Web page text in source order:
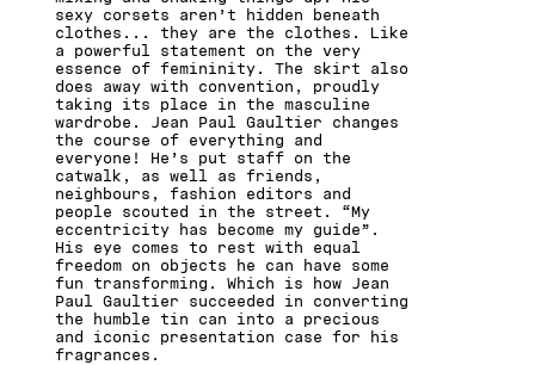
sexy corsets aren’t hidden beneath
clothes... they are the clothes. Like
a powerful statement on the very
essence of femininity. The skirt also
does away with convention, proudly
taking its place in the masculine
wardrobe. Jean Paul Gaultier changes
the course of everything and
everyone! He’s put staff on the
catwalk, as well as friends,
neighbours, fashion editors and
people scouted in the street. “My
eccentricity has become my guide”.
His eye comes to rest with equal
freedom on objects he can have some
fun transforming. Which is how Jean
Paul Gaultier succeeded in converting
the humble tin can into a precious
and iconic presentation case for his
fragrances.